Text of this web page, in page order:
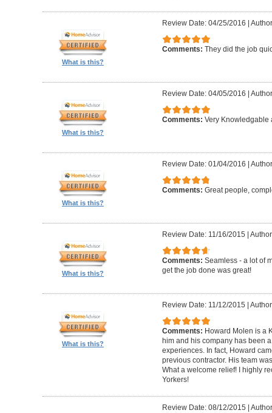
What is this?
Review Date: 04/25/2016
Comments: They did the job
What is this?
Review Date: 04/05/2016
Comments: Very Knowledgable
What is this?
Review Date: 01/04/2016
Comments: Great people,
What is this?
Review Date: 11/16/2015
Comments: Seamless - a lot of
get the job done was great!
What is this?
Review Date: 11/12/2015
Comments: Howard Molen is a
him and his company has been
experiences. In fact, Howard
previous contractor. His team
What a welcome relief! I highly
Yorkers!
Review Date: 08/12/2015